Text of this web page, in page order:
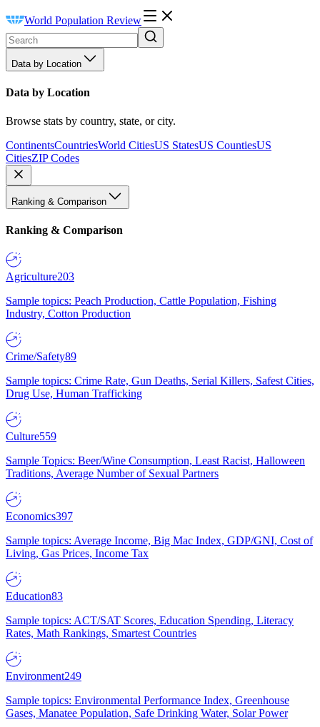
World Population Review
Data by Location
Data by Location
Browse stats by country, state, or city.
ContinentsCountriesWorld CitiesUS StatesUS CountiesUS
CitiesZIP Codes
Ranking & Comparison
Ranking & Comparison
Agriculture203
Sample topics: Peach Production, Cattle Population, Fishing
Industry, Cotton Production
Crime/Safety89
Sample topics: Crime Rate, Gun Deaths, Serial Killers, Safest Cities,
Drug Use, Human Trafficking
Culture559
Sample Topics: Beer/Wine Consumption, Least Racist, Halloween
Traditions, Average Number of Sexual Partners
Economics397
Sample topics: Average Income, Big Mac Index, GDP/GNI, Cost of
Living, Gas Prices, Income Tax
Education83
Sample topics: ACT/SAT Scores, Education Spending, Literacy
Rates, Math Rankings, Smartest Countries
Environment249
Sample topics: Environmental Performance Index, Greenhouse
Gases, Manatee Population, Safe Drinking Water, Solar Power